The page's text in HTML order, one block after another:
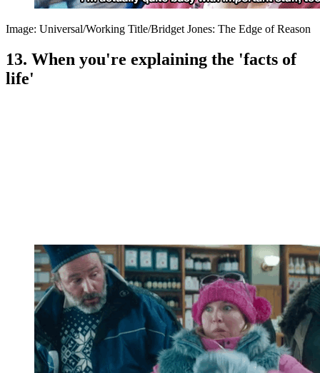
Image: Universal/Working Title/Bridget Jones: The Edge of Reason
13. When you're explaining the 'facts of
life'